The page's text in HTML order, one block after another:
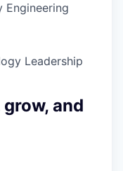
Engineering
Leadership
and